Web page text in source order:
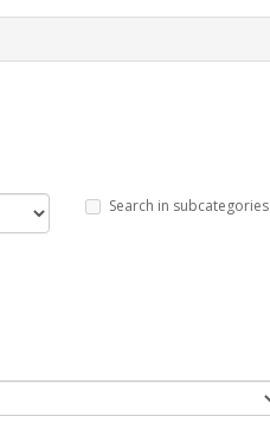
Search in subcategories